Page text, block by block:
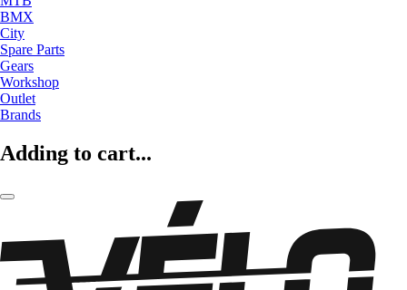
BMX
City
Spare Parts
Gears
Workshop
Outlet
Brands
Adding to cart...